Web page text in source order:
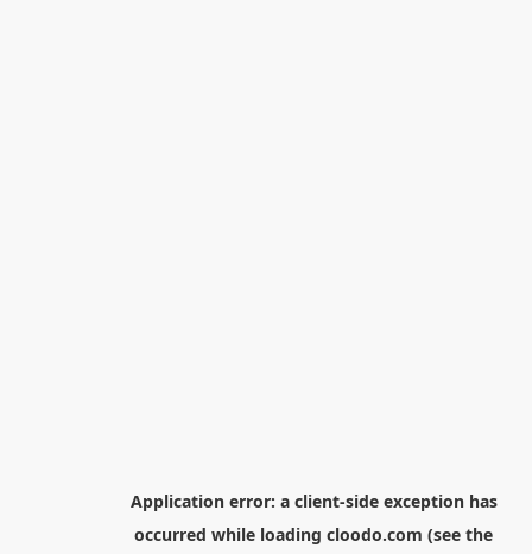
Application error: a client-side exception has
occurred while loading cloodo.com (see the